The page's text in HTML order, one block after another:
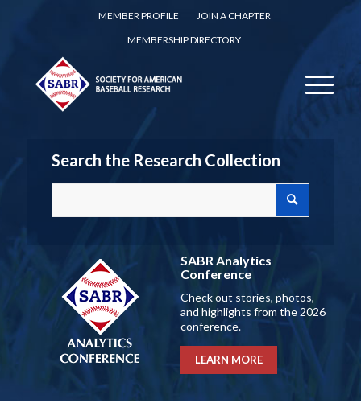
MEMBER PROFILE
JOIN A CHAPTER
MEMBERSHIP DIRECTORY
Search the Research Collection
SABR Analytics
Conference
Check out stories, photos,
and highlights from the 2026
conference.
LEARN MORE